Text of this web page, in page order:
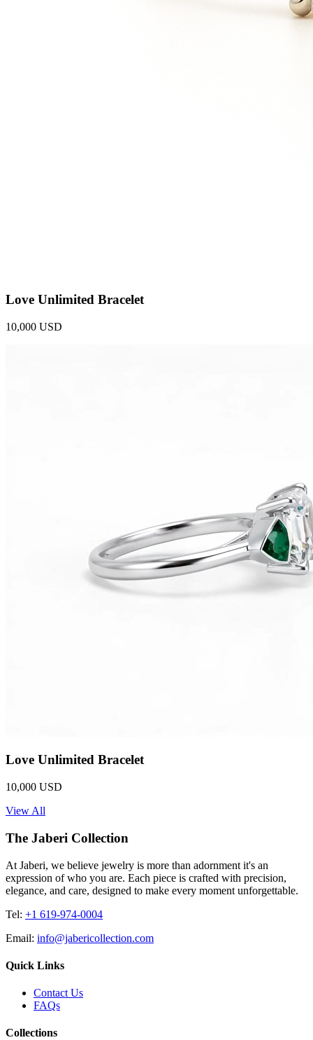
Love Unlimited Bracelet
10,000 USD
Love Unlimited Bracelet
10,000 USD
View All
The Jaberi Collection
At Jaberi, we believe jewelry is more than adornment it's an
expression of who you are. Each piece is crafted with precision,
elegance, and care, designed to make every moment unforgettable.
Tel: +1 619-974-0004
Email: info@jabericollection.com
Quick Links
Contact Us
FAQs
Collections